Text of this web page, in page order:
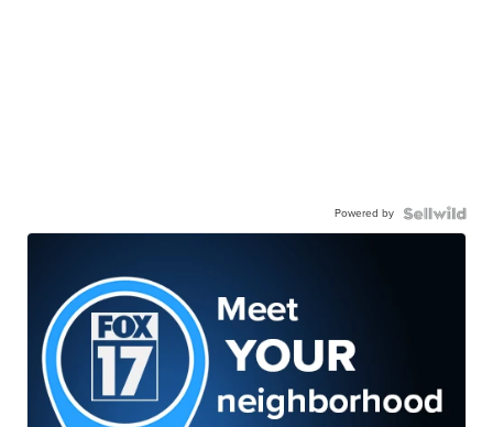
Powered by